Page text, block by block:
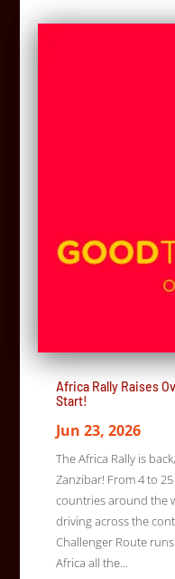
Africa Rally Raises
Start!
Jun 23, 2026
The Africa Rally is
Zanzibar! From 4 to
countries around the
driving across the
Challenger Route
Africa all the...